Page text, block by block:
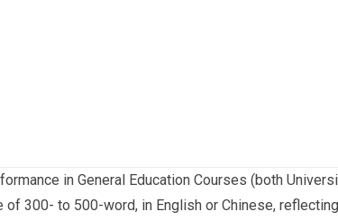
in General Education Courses (both
of 300- to 500-word, in English or Chinese,